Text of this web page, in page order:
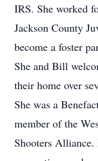
IRS. She worked
Jackson County
become a foster
She and Bill
their home over
She was a
member of the
Shooters